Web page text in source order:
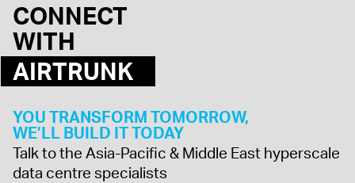
CONNECT
WITH
AIRTRUNK
YOU TRANSFORM TOMORROW,
WE’LL BUILD IT TODAY
Talk to the Asia-Pacific & Middle East hyperscale
data centre specialists